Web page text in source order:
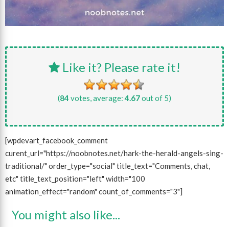
Like it? Please rate it!
(84 votes, average:4.67out of 5)
[wpdevart_facebook_comment
curent_url="https://noobnotes.net/hark-the-herald-angels-sing-
traditional/" order_type="social" title_text="Comments, chat,
etc" title_text_position="left" width="100
animation_effect="random" count_of_comments="3"]
You might also like...